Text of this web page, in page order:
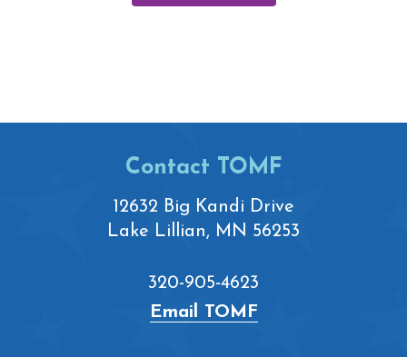
Contact TOMF
12632 Big Kandi Drive
Lake Lillian, MN 56253
320-905-4623
Email TOMF